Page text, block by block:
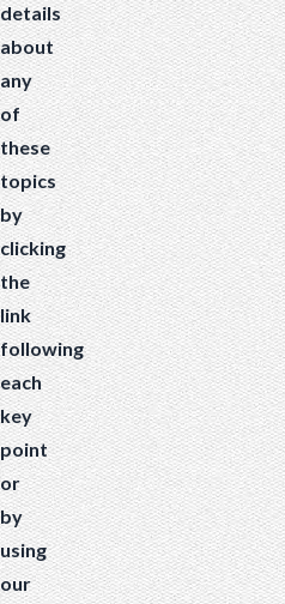
details
about
any
of
these
topics
by
clicking
the
link
following
each
key
point
or
by
using
our